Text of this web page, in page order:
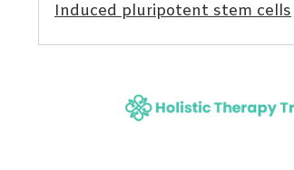
Induced pluripotent stem cells